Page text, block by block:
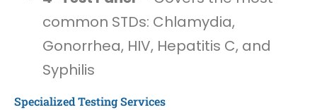
common STDs: Chlamydia,
Gonorrhea, HIV, Hepatitis C, and
Syphilis
Specialized Testing Services